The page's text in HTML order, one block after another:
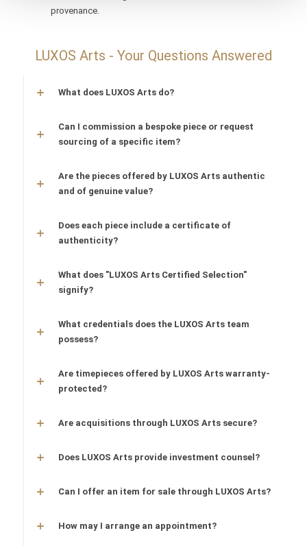
provenance.
LUXOS Arts - Your Questions Answered
What does LUXOS Arts do?
Can I commission a bespoke piece or request
sourcing of a specific item?
Are the pieces offered by LUXOS Arts authentic
and of genuine value?
Does each piece include a certificate of
authenticity?
What does "LUXOS Arts Certified Selection"
signify?
What credentials does the LUXOS Arts team
possess?
Are timepieces offered by LUXOS Arts warranty-
protected?
Are acquisitions through LUXOS Arts secure?
Does LUXOS Arts provide investment counsel?
Can I offer an item for sale through LUXOS Arts?
How may I arrange an appointment?